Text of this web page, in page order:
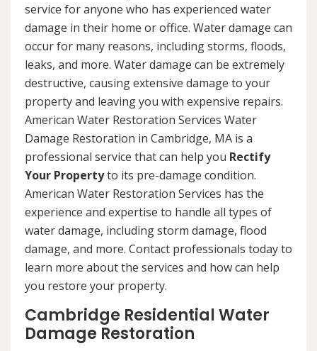
service for anyone who has experienced water
damage in their home or office. Water damage can
occur for many reasons, including storms, floods,
leaks, and more. Water damage can be extremely
destructive, causing extensive damage to your
property and leaving you with expensive repairs.
American Water Restoration Services Water
Damage Restoration in Cambridge, MA is a
professional service that can help you Rectify
Your Propertyto its pre-damage condition.
American Water Restoration Services has the
experience and expertise to handle all types of
water damage, including storm damage, flood
damage, and more. Contact professionals today to
learn more about the services and how can help
you restore your property.
Cambridge Residential Water
Damage Restoration